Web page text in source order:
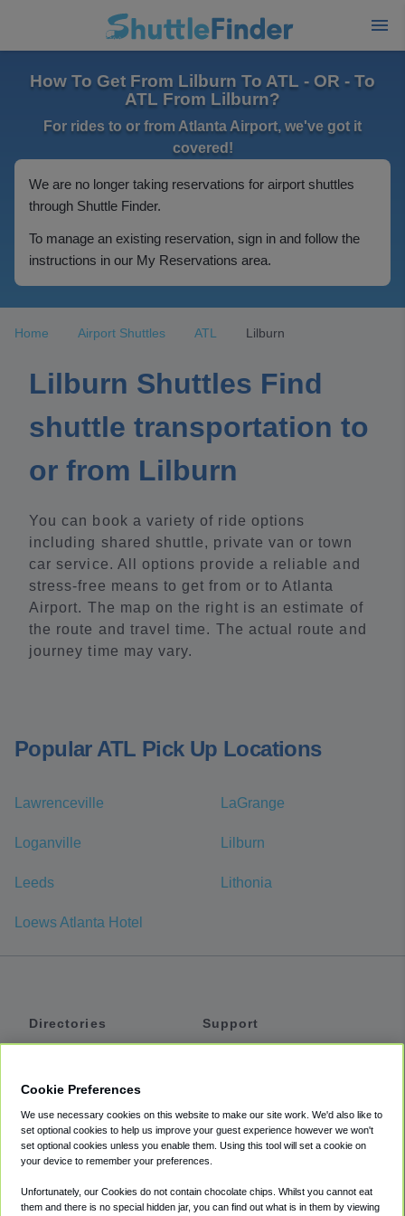
How To Get From Lilburn To ATL - OR - To
ATL From Lilburn?
For rides to or from Atlanta Airport, we've got it
covered!
We are no longer taking reservations for airport shuttles
through Shuttle Finder.
To manage an existing reservation, sign in and follow the
instructions in our My Reservations area.
Home Airport Shuttles ATL Lilburn
Lilburn Shuttles Find
shuttle transportation to
or from Lilburn
You can book a variety of ride options
including shared shuttle, private van or town
car service. All options provide a reliable and
stress-free means to get from or to Atlanta
Airport. The map on the right is an estimate of
the route and travel time. The actual route and
journey time may vary.
Popular ATL Pick Up Locations
Lawrenceville LaGrange
Loganville Lilburn
Leeds Lithonia
Loews Atlanta Hotel
Directories
Private Cars
Coupons
Support
Accessibility
Terms
Cookie Policy
Cookie Preferences
We use necessary cookies on this website to make our site work. We'd also like to
set optional cookies to help us improve your guest experience however we won't
set optional cookies unless you enable them. Using this tool will set a cookie on
your device to remember your preferences.
Unfortunately, our Cookies do not contain chocolate chips. Whilst you cannot eat
them and there is no special hidden jar, you can find out what is in them by viewing